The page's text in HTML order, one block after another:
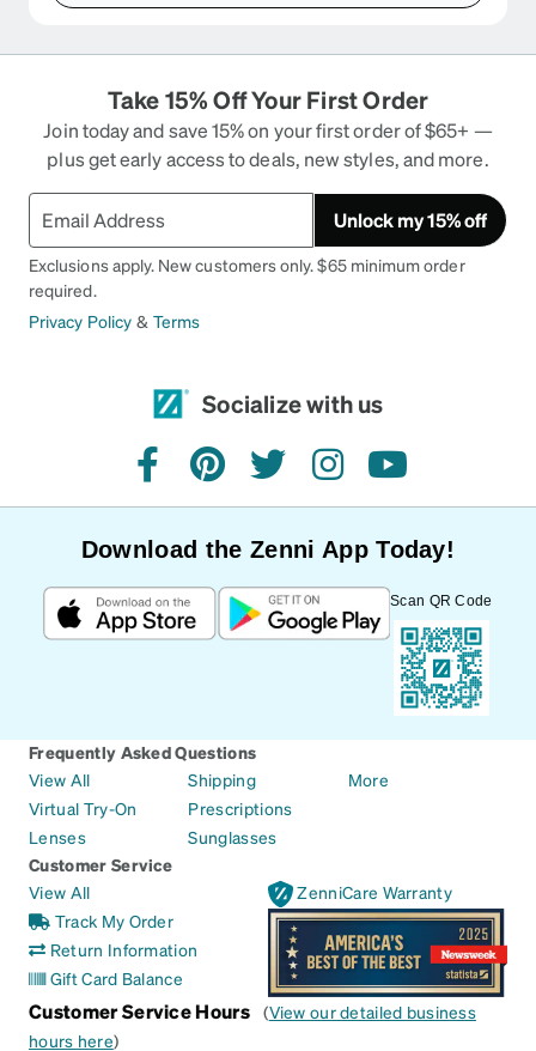
Take 15% Off Your First Order
Join today and save 15% on your first order of $65+ —
plus get early access to deals, new styles, and more.
Unlock my 15% off
Exclusions apply. New customers only. $65 minimum order
required.
Privacy Policy & Terms
Socialize with us
facebookpinteresttwitterinstagramyoutube
Download the Zenni App Today!
Scan QR Code
Frequently Asked Questions
View All
Virtual Try-On
Lenses
Shipping
Prescriptions
Sunglasses
More
Customer Service
View All
Track My Order
Return Information
Gift Card Balance
ZenniCare Warranty
Customer Service Hours (View our detailed business
hours here)